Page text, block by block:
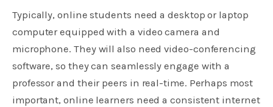
Typically, online students need a desktop or laptop
computer equipped with a video camera and
microphone. They will also need video-conferencing
software, so they can seamlessly engage with a
professor and their peers in real-time. Perhaps most
important, online learners need a consistent internet